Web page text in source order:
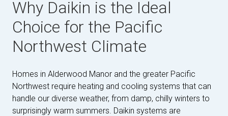
Why Daikin is the Ideal
Choice for the Pacific
Northwest Climate
Homes in Alderwood Manor and the greater Pacific
Northwest require heating and cooling systems that can
handle our diverse weather, from damp, chilly winters to
surprisingly warm summers. Daikin systems are